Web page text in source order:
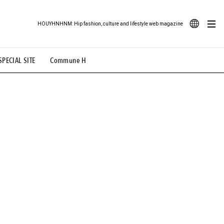
SITE Commune H
HOUYHNHNM: Hip fashion, culture and lifestyle web magazine
Illustration # Back Alley Teen.
# TOTOKEN #FASHION #MUSIC #MOVIE